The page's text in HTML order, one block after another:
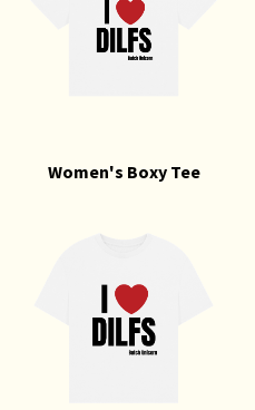
Women's Boxy Tee